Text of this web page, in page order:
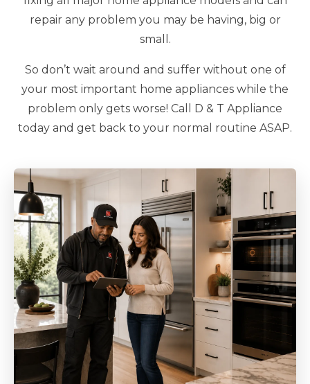
repair any problem you may be having, big or
small.
So don’t wait around and suffer without one of
your most important home appliances while the
problem only gets worse! Call D & T Appliance
today and get back to your normal routine ASAP.